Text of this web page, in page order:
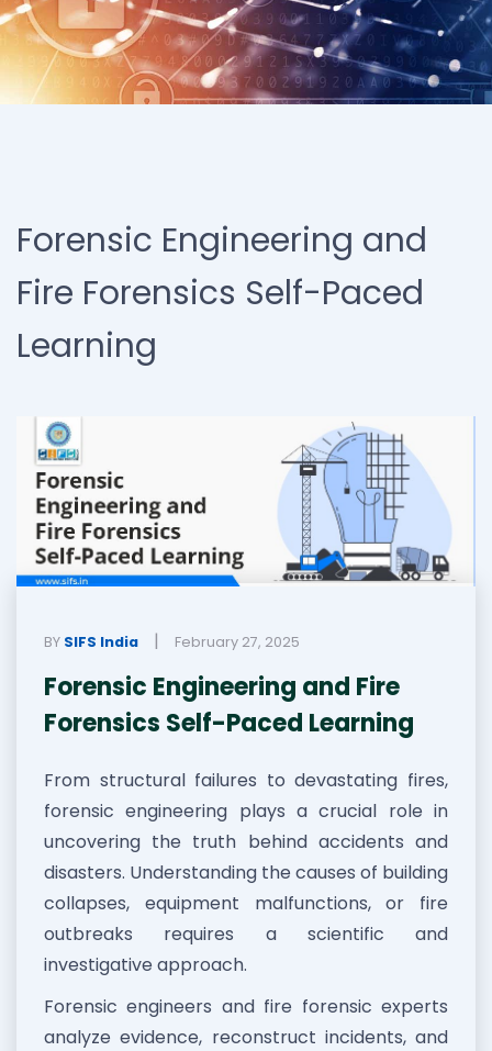
Forensic Engineering and
Fire Forensics Self-Paced
Learning
BY SIFS India | February 27, 2025
Forensic Engineering and Fire
Forensics Self-Paced Learning
From structural failures to devastating fires,
forensic engineering plays a crucial role in
uncovering the truth behind accidents and
disasters. Understanding the causes of building
collapses, equipment malfunctions, or fire
outbreaks requires a scientific and
investigative approach.
Forensic engineers and fire forensic experts
analyze evidence, reconstruct incidents, and